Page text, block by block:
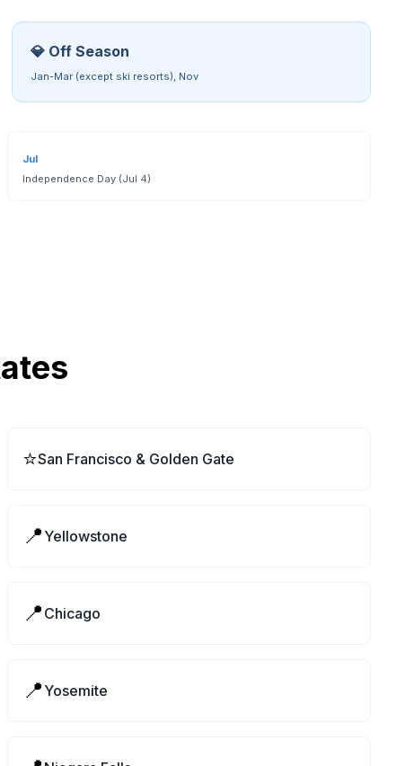
💎 Off Season
Jan-Mar (except ski resorts), Nov
Jul
Independence Day (Jul 4)
⭐San Francisco & Golden Gate
📍 Yellowstone
📍 Chicago
📍 Yosemite